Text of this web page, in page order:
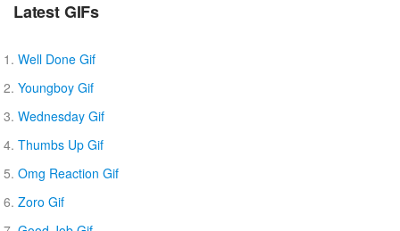
Latest GIFs
Well Done Gif
Youngboy Gif
Wednesday Gif
Thumbs Up Gif
Omg Reaction Gif
Zoro Gif